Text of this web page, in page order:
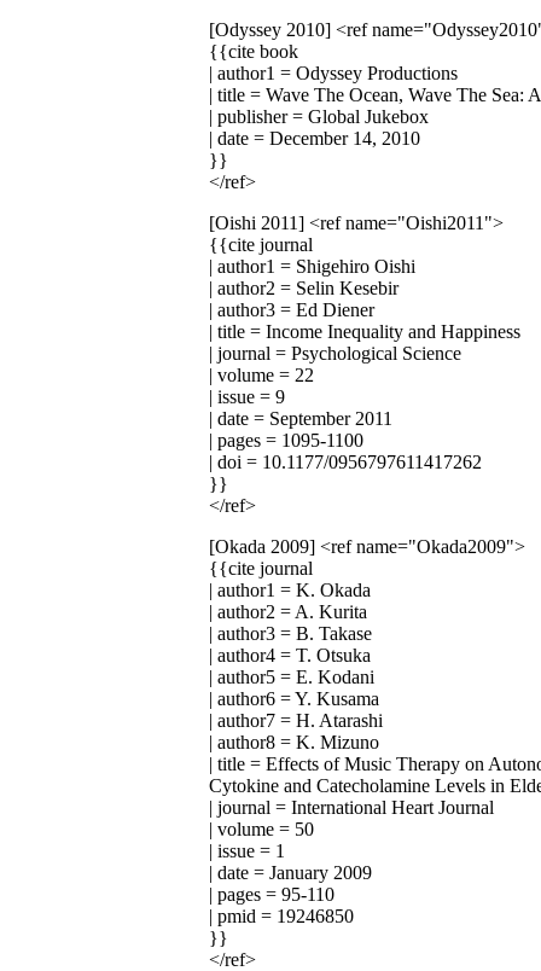
[Odyssey 2010] <ref
{{cite book
| author1 = Odyssey Productions
| title = Wave The Ocean, Wave The Sea:
| publisher = Global Jukebox
| date = December 14, 2010
}}
</ref>
[Oishi 2011] <ref name="Oishi2011">
{{cite journal
| author1 = Shigehiro Oishi
| author2 = Selin Kesebir
| author3 = Ed Diener
| title = Income Inequality and Happiness
| journal = Psychological Science
| volume = 22
| issue = 9
| date = September 2011
| pages = 1095-1100
| doi = 10.1177/0956797611417262
}}
</ref>
[Okada 2009] <ref name="Okada2009">
{{cite journal
| author1 = K. Okada
| author2 = A. Kurita
| author3 = B. Takase
| author4 = T. Otsuka
| author5 = E. Kodani
| author6 = Y. Kusama
| author7 = H. Atarashi
| author8 = K. Mizuno
| title = Effects of Music Therapy on
Cytokine and Catecholamine Levels in
| journal = International Heart Journal
| volume = 50
| issue = 1
| date = January 2009
| pages = 95-110
| pmid = 19246850
}}
</ref>